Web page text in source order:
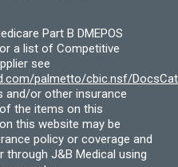
Part B DMEPOS
a list of Competitive
see
palmetto/cbic.nsf/
and/or other insurance
the items on this
this website may be
policy or coverage and
through J&B Medical using